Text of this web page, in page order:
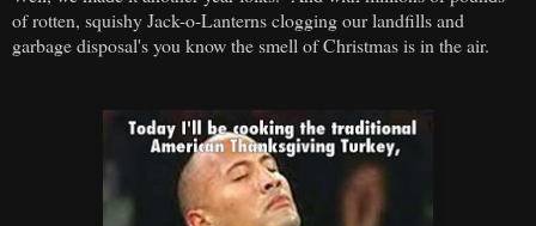
of rotten, squishy Jack-o-Lanterns clogging our landfills and
garbage disposal's you know the smell of Christmas is in the air.